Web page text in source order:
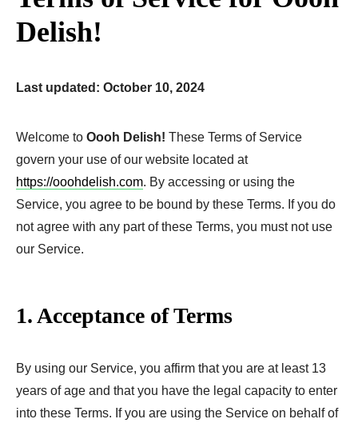
Delish!
Last updated: October 10, 2024
Welcome to Oooh Delish! These Terms of Service
govern your use of our website located at
https://ooohdelish.com. By accessing or using the
Service, you agree to be bound by these Terms. If you do
not agree with any part of these Terms, you must not use
our Service.
1. Acceptance of Terms
By using our Service, you affirm that you are at least 13
years of age and that you have the legal capacity to enter
into these Terms. If you are using the Service on behalf of